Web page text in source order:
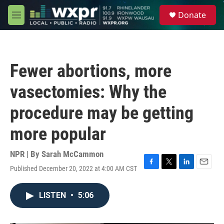
Skip to main content
M
e
Donate
Fewer abortions, more
vasectomies: Why the
procedure may be getting
more popular
NPR | By Sarah McCammon
Published December 20, 2022 at 4:00 AM CST
F
T
L
E
LISTEN • 5:06